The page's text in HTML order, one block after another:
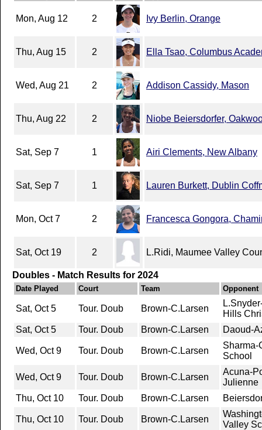
Mon, Aug 12 2 Ivy Berlin, Orange
Thu, Aug 15 2 Ella Tsao, Columbus
Wed, Aug 21 2 Addison Cassidy, Mason
Thu, Aug 22 2 Niobe Beiersdorfer,
Sat, Sep 7 1 Airi Clements, New Albany
Sat, Sep 7 1 Lauren Burkett, Dublin
Mon, Oct 7 2 Francesca Gongora,
Sat, Oct 19 2 L.Ridi, Maumee Valley
Doubles - Match Results for 2024
Date Played Court Team Opponent
Sat, Oct 5 Tour. Doub Brown-C.Larsen
Hills
Sat, Oct 5
Tour. Doub Brown-C.Larsen Daoud-
Wed, Oct 9 Tour. Doub Brown-C.Larsen
Sharma-
School
Wed, Oct 9 Tour. Doub Brown-C.Larsen
Acuna-
Julienne
Thu, Oct 10
Tour. Doub Brown-C.Larsen
Thu, Oct 10 Tour. Doub Brown-C.Larsen
Valley